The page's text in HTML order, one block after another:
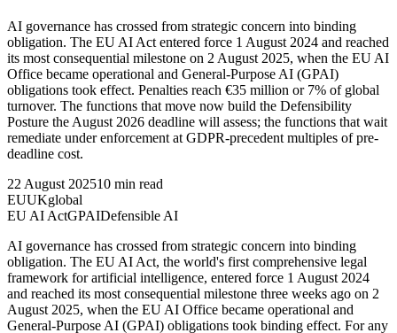
AI governance has crossed from strategic concern into binding
obligation. The EU AI Act entered force 1 August 2024 and reached
its most consequential milestone on 2 August 2025, when the EU AI
Office became operational and General-Purpose AI (GPAI)
obligations took effect. Penalties reach €35 million or 7% of global
turnover. The functions that move now build the Defensibility
Posture the August 2026 deadline will assess; the functions that wait
remediate under enforcement at GDPR-precedent multiples of pre-
deadline cost.
22 August 202510 min read
EUUKglobal
EU AI ActGPAIDefensible AI
AI governance has crossed from strategic concern into binding
obligation. The EU AI Act, the world's first comprehensive legal
framework for artificial intelligence, entered force 1 August 2024
and reached its most consequential milestone three weeks ago on 2
August 2025, when the EU AI Office became operational and
General-Purpose AI (GPAI) obligations took binding effect. For any